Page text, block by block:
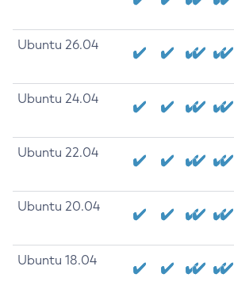
Ubuntu 26.04
Ubuntu 24.04
Ubuntu 22.04
Ubuntu 20.04
Ubuntu 18.04